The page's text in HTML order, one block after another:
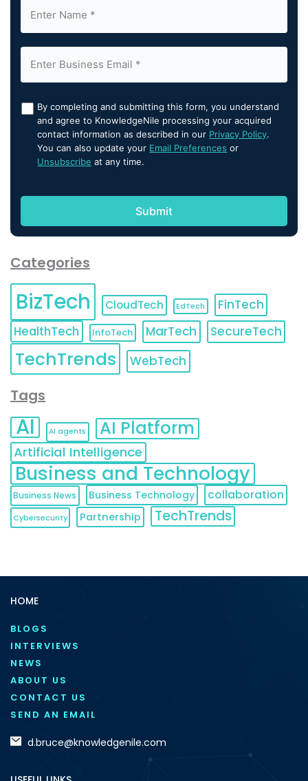
By completing and submitting this form, you understand
and agree to KnowledgeNile processing your acquired
contact information as described in our Privacy Policy.
You can also update your Email Preferences or
Unsubscribe at any time.
Categories
BizTech CloudTech EdTech
FinTech
HealthTech
InfoTech MarTech SecureTech
TechTrends WebTech
Tags
AI AI agents AI Platform
Artificial Intelligence
Business and Technology
Business News Business Technology collaboration
Cybersecurity Partnership TechTrends
HOME
BLOGS
INTERVIEWS
NEWS
ABOUT US
CONTACT US
SEND AN EMAIL
d.bruce@knowledgenile.com